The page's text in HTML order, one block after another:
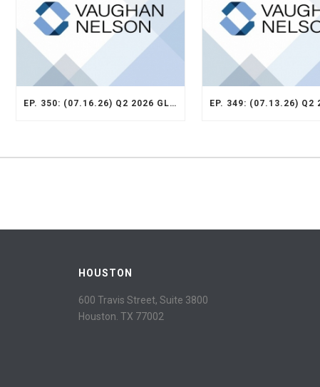
EP. 350: (07.16.26) Q2 2026 GLOBAL SMID STRATEGY RECAP
HOUSTON
600 Travis Street, Suite 3800
Houston. TX 77002